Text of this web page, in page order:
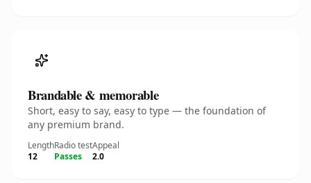
Brandable & memorable
Short, easy to say, easy to type — the foundation of
any premium brand.
Length
12
Radio test
Passes
Appeal
2.0